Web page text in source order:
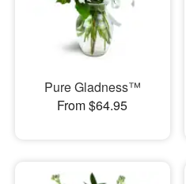
Pure Gladness™
From $64.95